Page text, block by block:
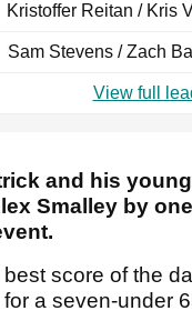
Kristoffer Reitan / Kris
Sam Stevens / Zach
View full
and his
Smalley by
score of the
a seven-under